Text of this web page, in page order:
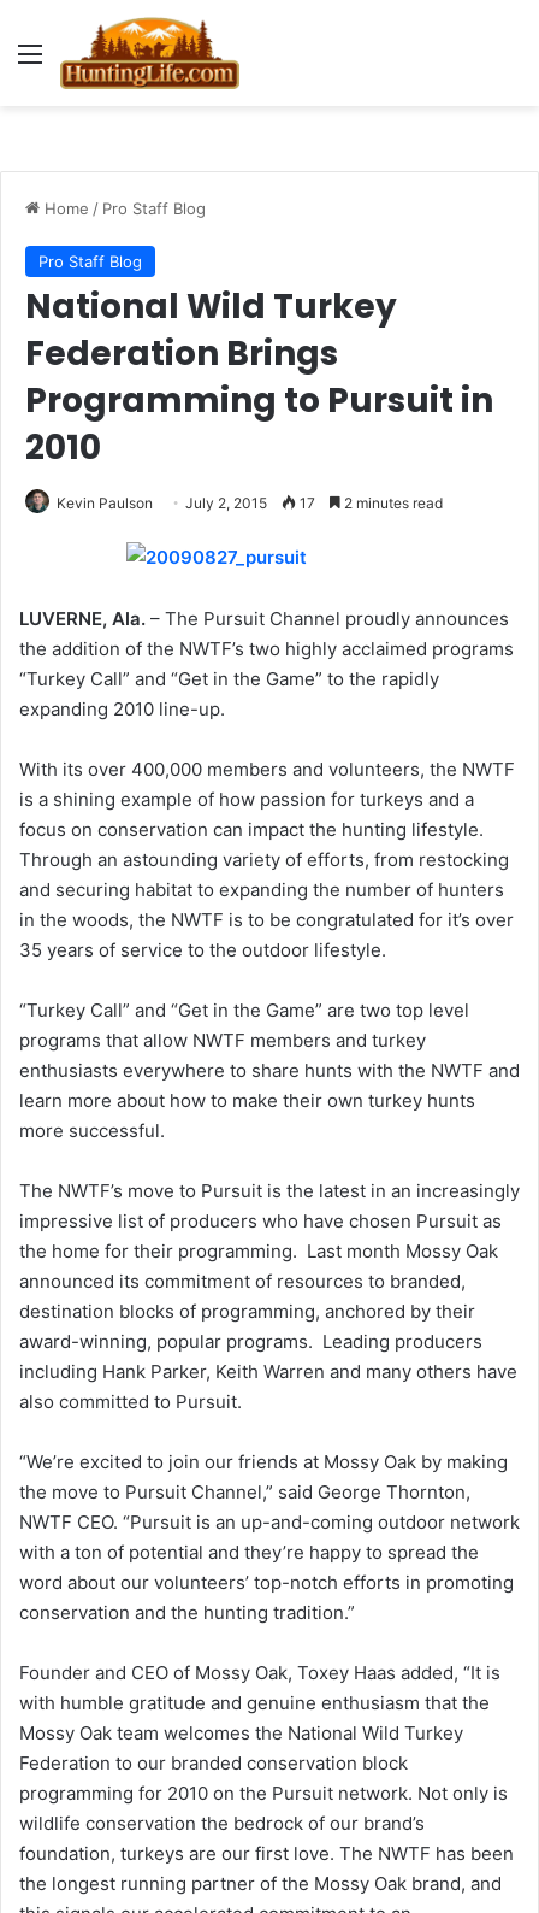
Menu
Home / Pro Staff Blog
Pro Staff Blog
National Wild Turkey
Federation Brings
Programming to Pursuit in
2010
Kevin Paulson July 2, 2015 17 2 minutes read
LUVERNE, Ala. – The Pursuit Channel proudly announces
the addition of the NWTF’s two highly acclaimed programs
“Turkey Call” and “Get in the Game” to the rapidly
expanding 2010 line-up.
With its over 400,000 members and volunteers, the NWTF
is a shining example of how passion for turkeys and a
focus on conservation can impact the hunting lifestyle.
Through an astounding variety of efforts, from restocking
and securing habitat to expanding the number of hunters
in the woods, the NWTF is to be congratulated for it’s over
35 years of service to the outdoor lifestyle.
“Turkey Call” and “Get in the Game” are two top level
programs that allow NWTF members and turkey
enthusiasts everywhere to share hunts with the NWTF and
learn more about how to make their own turkey hunts
more successful.
The NWTF’s move to Pursuit is the latest in an increasingly
impressive list of producers who have chosen Pursuit as
the home for their programming. Last month Mossy Oak
announced its commitment of resources to branded,
destination blocks of programming, anchored by their
award-winning, popular programs. Leading producers
including Hank Parker, Keith Warren and many others have
also committed to Pursuit.
“We’re excited to join our friends at Mossy Oak by making
the move to Pursuit Channel,” said George Thornton,
NWTF CEO. “Pursuit is an up-and-coming outdoor network
with a ton of potential and they’re happy to spread the
word about our volunteers’ top-notch efforts in promoting
conservation and the hunting tradition.”
Founder and CEO of Mossy Oak, Toxey Haas added, “It is
with humble gratitude and genuine enthusiasm that the
Mossy Oak team welcomes the National Wild Turkey
Federation to our branded conservation block
programming for 2010 on the Pursuit network. Not only is
wildlife conservation the bedrock of our brand’s
foundation, turkeys are our first love. The NWTF has been
the longest running partner of the Mossy Oak brand, and